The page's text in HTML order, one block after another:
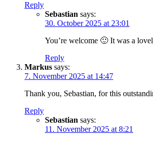
Reply
Sebastian says:
30. October 2025 at 23:01
You’re welcome 🙂 It was a
Reply
Markus says:
7. November 2025 at 14:47
Thank you, Sebastian, for this
Reply
Sebastian says:
11. November 2025 at 8:21